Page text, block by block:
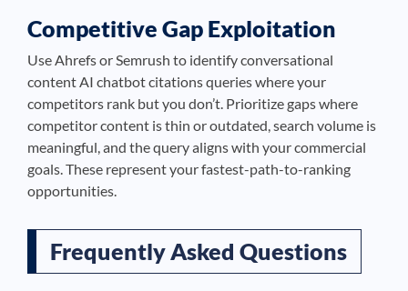
Competitive Gap Exploitation
Use Ahrefs or Semrush to identify conversational
content AI chatbot citations queries where your
competitors rank but you don’t. Prioritize gaps where
competitor content is thin or outdated, search volume is
meaningful, and the query aligns with your commercial
goals. These represent your fastest-path-to-ranking
opportunities.
Frequently Asked Questions